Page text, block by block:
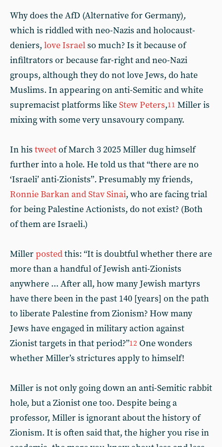
Why does the AfD (Alternative for Germany),
which is riddled with neo-Nazis and holocaust-
deniers, love Israelso much? Is it because of
infiltrators or because far-right and neo-Nazi
groups, although they do not love Jews, do hate
Muslims. In appearing on anti-Semitic and white
supremacist platforms likeStew Peters,11 Miller is
mixing with some very unsavoury company.
In his tweetof March 3 2025 Miller dug himself
further into a hole. He told us that “there are no
‘Israeli’ anti-Zionists”.Presumably my friends,
Ronnie Barkan and Stav Sinai, who are facing trial
for being Palestine Actionists, do not exist? (Both
of them are Israeli.)
Millerpostedthis: “It is doubtful whether there are
more than a handful of Jewish anti-Zionists
anywhere ... After all, how many Jewish martyrs
have there been in the past 140 [years] on the path
to liberate Palestine from Zionism? How many
Jews have engaged in military action against
Zionist targets in that period?”12 One wonders
whether Miller’s strictures apply to himself!
Miller is not only going down an anti-Semitic rabbit
hole, but a Zionist one too. Despite being a
professor, Miller is ignorant about the history of
Zionism. It is often said that, the higher you rise in